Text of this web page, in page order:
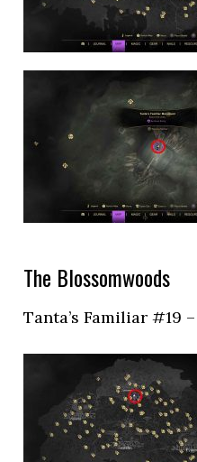
The Blossomwoods
Tanta’s Familiar #19